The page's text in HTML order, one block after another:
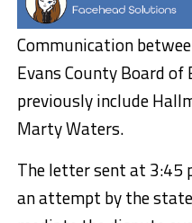
Communication
Evans County Board
previously include
Marty Waters.
The letter sent at 3:45
an attempt by the